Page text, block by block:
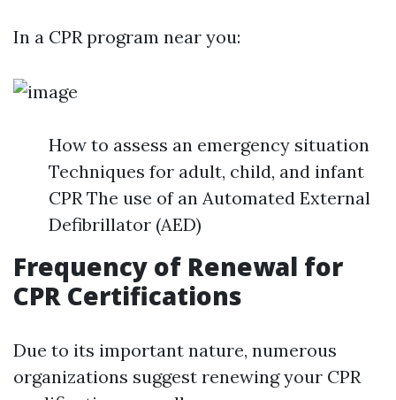
In a CPR program near you:
How to assess an emergency situation
Techniques for adult, child, and infant
CPR The use of an Automated External
Defibrillator (AED)
Frequency of Renewal for
CPR Certifications
Due to its important nature, numerous
organizations suggest renewing your CPR